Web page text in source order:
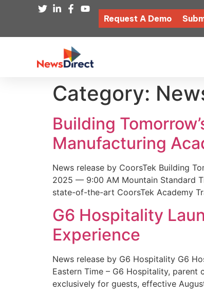
Request A Demo
Category:
Building
Manufacturing
News release by CoorsTek Building
2025 — 9:00 AM Mountain Standard
state-of-the-art CoorsTek Academy
G6 Hospitality
Experience
News release by G6 Hospitality G6
Eastern Time – G6 Hospitality,
exclusively for guests, effective